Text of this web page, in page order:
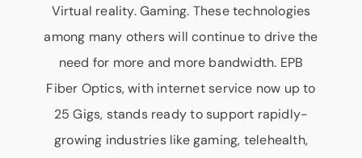
Virtual reality. Gaming. These technologies
among many others will continue to drive the
need for more and more bandwidth. EPB
Fiber Optics, with internet service now up to
25 Gigs, stands ready to support rapidly-
growing industries like gaming, telehealth,